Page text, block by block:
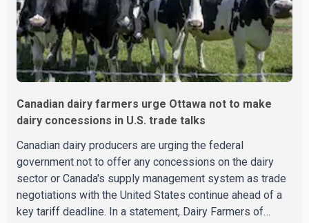
Canadian dairy farmers urge Ottawa not to make
dairy concessions in U.S. trade talks
Canadian dairy producers are urging the federal
government not to offer any concessions on the dairy
sector or Canada's supply management system as trade
negotiations with the United States continue ahead of a
key tariff deadline. In a statement, Dairy Farmers of